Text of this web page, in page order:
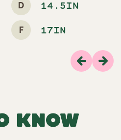
D 14.5IN
F 17IN
Previous
Next
KNOW